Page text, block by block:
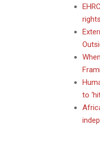
to